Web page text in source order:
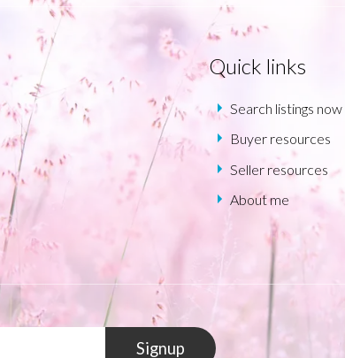
Quick links
Search listings now
Buyer resources
Seller resources
About me
Signup